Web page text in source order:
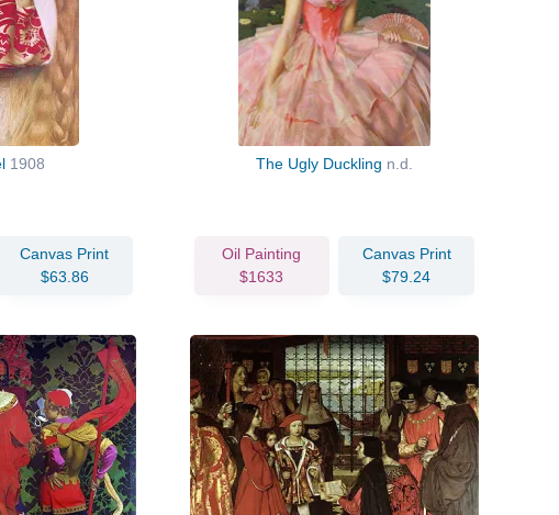
1908
Canvas Print
$63.86
The Ugly Duckling n.d.
Oil Painting
$1633
Canvas Print
$79.24